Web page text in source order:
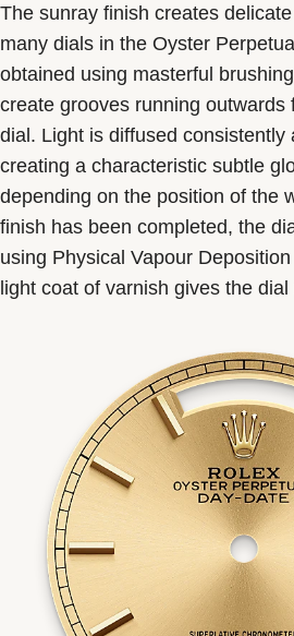
The sunray finish creates
many dials in the Oyster
obtained using masterful
create grooves running outwards
dial. Light is diffused consistently
creating a characteristic subtle
depending on the position of the
finish has been completed, the
using Physical Vapour
light coat of varnish gives the